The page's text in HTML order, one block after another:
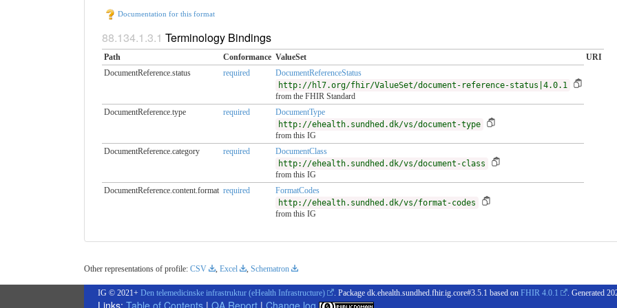
Documentation for this format
Terminology Bindings
Path Conformance ValueSet
URI
DocumentReference.status
required
DocumentReferenceStatus
http://hl7.org/fhir/ValueSet/document-reference-status|4.0.1
from the FHIR Standard
DocumentReference.type
required
DocumentType
http://ehealth.sundhed.dk/vs/document-type
from this IG
DocumentReference.category
required
DocumentClass
http://ehealth.sundhed.dk/vs/document-class
from this IG
DocumentReference.content.format required
FormatCodes
http://ehealth.sundhed.dk/vs/format-codes
from this IG
Other representations of profile: CSV Excel Schematron
IG © 2021+ Den telemedicinske infrastruktur (eHealth Infrastructure) . Package dk.ehealth.sundhed.fhir.ig.core#3.5.1 based on FHIR 4.0.1 . Generated
Links: Table of Contents | QA Report | Change log